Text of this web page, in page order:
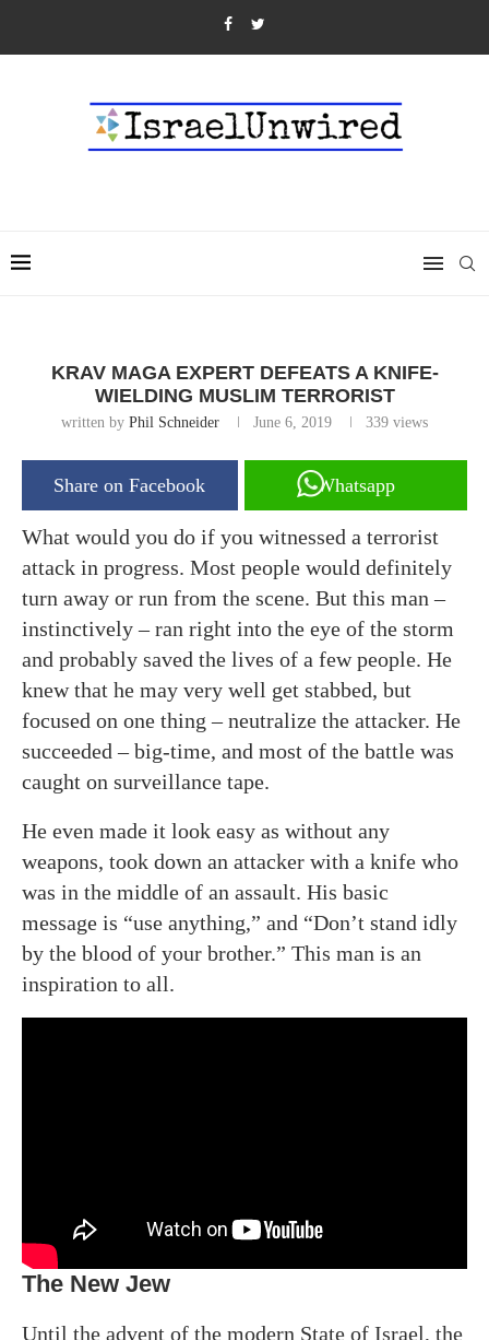
KRAV MAGA EXPERT DEFEATS A KNIFE-
WIELDING MUSLIM TERRORIST
written by Phil Schneider June 6, 2019 339 views
Share on Facebook Whatsapp
What would you do if you witnessed a terrorist
attack in progress. Most people would definitely
turn away or run from the scene. But this man –
instinctively – ran right into the eye of the storm
and probably saved the lives of a few people. He
knew that he may very well get stabbed, but
focused on one thing – neutralize the attacker. He
succeeded – big-time, and most of the battle was
caught on surveillance tape.
He even made it look easy as without any
weapons, took down an attacker with a knife who
was in the middle of an assault. His basic
message is “use anything,” and “Don’t stand idly
by the blood of your brother.” This man is an
inspiration to all.
The New Jew
Until the advent of the modern State of Israel, the